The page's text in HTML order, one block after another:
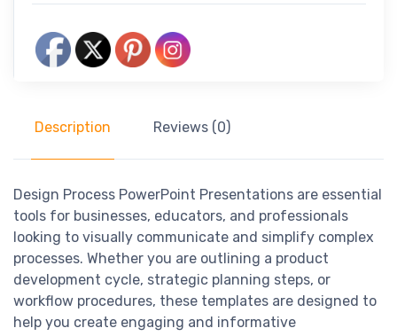
Description Reviews (0)
Design Process PowerPoint Presentations are essential
tools for businesses, educators, and professionals
looking to visually communicate and simplify complex
processes. Whether you are outlining a product
development cycle, strategic planning steps, or
workflow procedures, these templates are designed to
help you create engaging and informative